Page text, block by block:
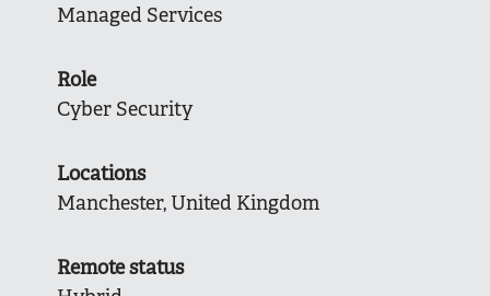
Managed Services
Role
Cyber Security
Locations
Manchester, United Kingdom
Remote status